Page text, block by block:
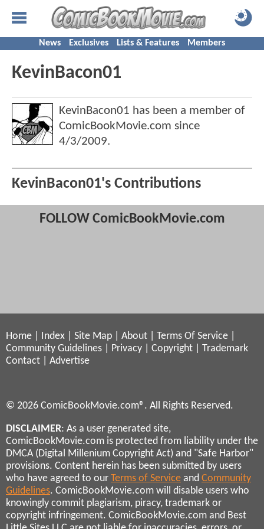
News Exclusives Lists & Features Members
KevinBacon01
KevinBacon01 has been a member of
ComicBookMovie.com since
4/3/2009.
KevinBacon01's Contributions
FOLLOW ComicBookMovie.com
Home Index Site Map About Terms Of Service
Community Guidelines
Privacy Copyright
Trademark
Contact
Advertise
© 2026 ComicBookMovie.com®. All Rights Reserved.
DISCLAIMER: As a user generated site,
ComicBookMovie.com is protected from liability under the
DMCA (Digital Millenium Copyright Act) and "Safe Harbor"
provisions. Content herein has been submitted by users
who have agreed to our Terms of Service and Community
Guidelines. ComicBookMovie.com will disable users who
knowingly commit plagiarism, piracy, trademark or
copyright infringement. ComicBookMovie.com and Best